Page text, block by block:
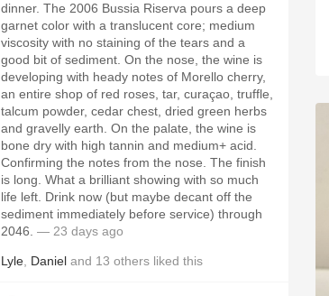
dinner. The 2006 Bussia Riserva pours a deep
garnet color with a translucent core; medium
viscosity with no staining of the tears and a
good bit of sediment. On the nose, the wine is
developing with heady notes of Morello cherry,
an entire shop of red roses, tar, curaçao, truffle,
talcum powder, cedar chest, dried green herbs
and gravelly earth. On the palate, the wine is
bone dry with high tannin and medium+ acid.
Confirming the notes from the nose. The finish
is long. What a brilliant showing with so much
life left. Drink now (but maybe decant off the
sediment immediately before service) through
2046. — 23 days ago
Lyle Daniel and 13 others liked this